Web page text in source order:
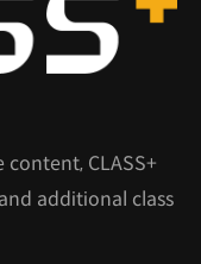
CLASS+
additional class